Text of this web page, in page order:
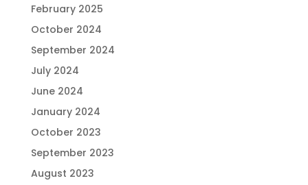
February 2025
October 2024
September 2024
July 2024
June 2024
January 2024
October 2023
September 2023
August 2023